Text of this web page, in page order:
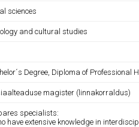
sciences
and cultural studies
Degree, Diploma of
magister (linnakorraldus)
specialists:
have extensive knowledge in